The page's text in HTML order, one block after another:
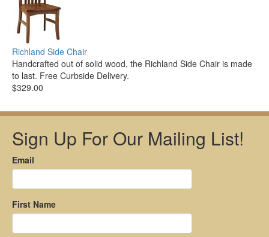
Richland Side Chair
Handcrafted out of solid wood, the Richland Side Chair is made
to last. Free Curbside Delivery.
$329.00
Sign Up For Our Mailing List!
Email
First Name